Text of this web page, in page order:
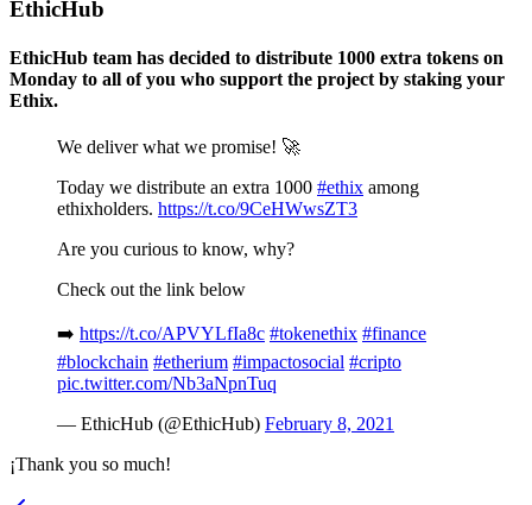
EthicHub
EthicHub team has decided to distribute 1000 extra tokens on
Monday to all of you who support the project by staking your
Ethix.
We deliver what we promise! 🚀
Today we distribute an extra 1000 #ethix among
ethixholders. https://t.co/9CeHWwsZT3
Are you curious to know, why?
Check out the link below
➡️ https://t.co/APVYLfIa8c #tokenethix #finance
#blockchain #etherium #impactosocial #cripto
pic.twitter.com/Nb3aNpnTuq
— EthicHub (@EthicHub) February 8, 2021
¡Thank you so much!